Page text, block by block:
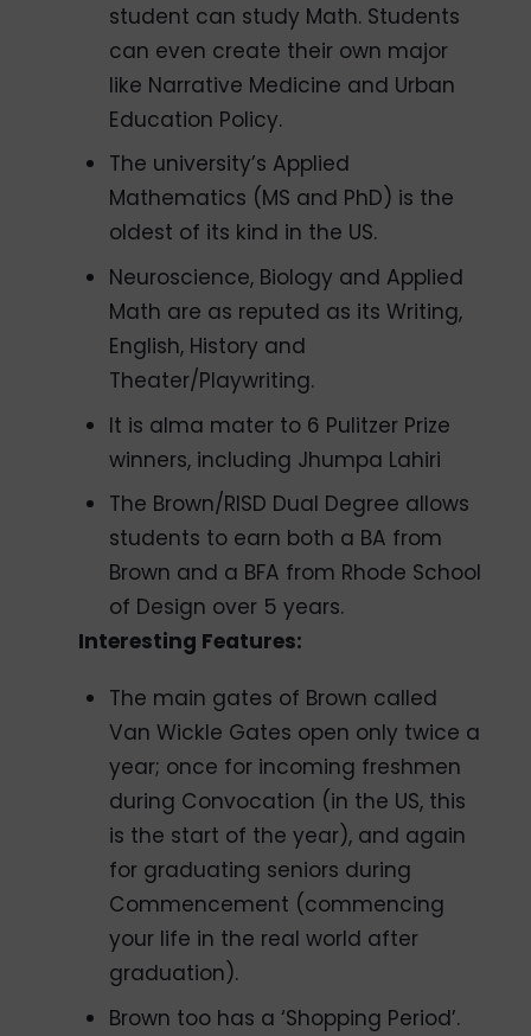
student can study Math. Students
can even create their own major
like Narrative Medicine and Urban
Education Policy.
The university’s Applied
Mathematics (MS and PhD) is the
oldest of its kind in the US.
Neuroscience, Biology and Applied
Math are as reputed as its Writing,
English, History and
Theater/Playwriting.
It is alma mater to 6 Pulitzer Prize
winners, including Jhumpa Lahiri
The Brown/RISD Dual Degree allows
students to earn both a BA from
Brown and a BFA from Rhode School
of Design over 5 years.
Interesting Features:
The main gates of Brown called
Van Wickle Gates open only twice a
year; once for incoming freshmen
during Convocation (in the US, this
is the start of the year), and again
for graduating seniors during
Commencement (commencing
your life in the real world after
graduation).
Brown too has a ‘Shopping Period’.